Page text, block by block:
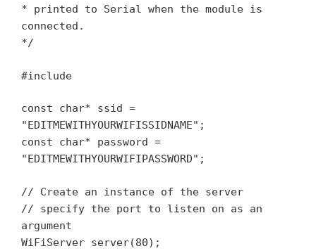
* printed to Serial when the module is
connected.
*/
#include
const char* ssid =
"EDITMEWITHYOURWIFISSIDNAME";
const char* password =
"EDITMEWITHYOURWIFIPASSWORD";
// Create an instance of the server
// specify the port to listen on as an
argument
WiFiServer server(80);